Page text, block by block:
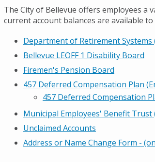
The City of Bellevue offers employees
current account balances are available
Department of Retirement Systems
Bellevue LEOFF 1 Disability Board
Firemen's Pension Board
457 Deferred Compensation Plan
457 Deferred Compensation
Municipal Employees' Benefit Trust
Unclaimed Accounts
Address or Name Change Form -